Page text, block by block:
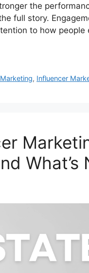
the
full story.
to how
, Influencer
What’s